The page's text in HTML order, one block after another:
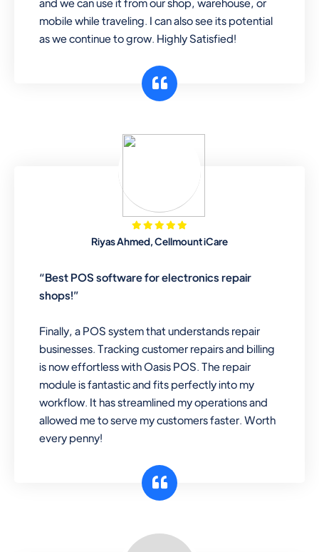
mobile while traveling. I can also see its potential
as we continue to grow. Highly Satisfied!
Riyas Ahmed, Cellmount iCare
“Best POS software for electronics repair
shops!”
Finally, a POS system that understands repair
businesses. Tracking customer repairs and billing
is now effortless with Oasis POS. The repair
module is fantastic and fits perfectly into my
workflow. It has streamlined my operations and
allowed me to serve my customers faster. Worth
every penny!